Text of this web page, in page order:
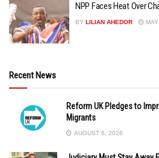
NPP Faces Heat Over
BY LILIAN AHEDOR
Recent News
Reform UK Pledges to
Migrants
AUGUST 6, 2026